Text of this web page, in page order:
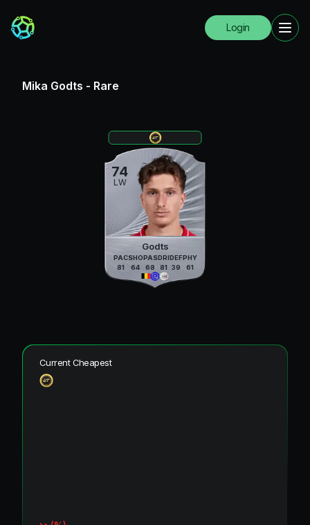
Login
Mika Godts - Rare
74
LW
Godts
PAC
81
SHO
64
PAS
68
DRI
81
DEF
39
PHY
61
Current Cheapest